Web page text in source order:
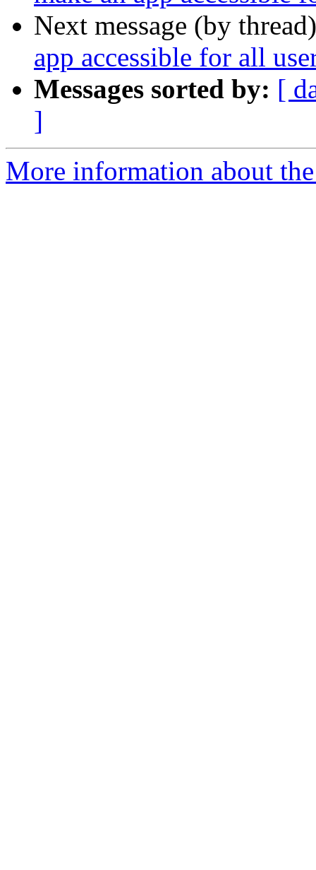
Next message (by
app accessible for all
Messages sorted by: [
]
More information about